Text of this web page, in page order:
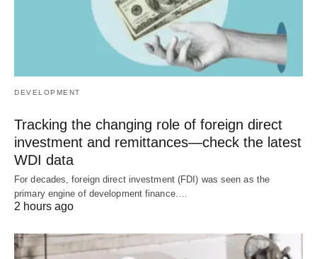
DEVELOPMENT
Tracking the changing role of foreign direct
investment and remittances—check the latest
WDI data
For decades, foreign direct investment (FDI) was seen as the
primary engine of development finance.…
2 hours ago